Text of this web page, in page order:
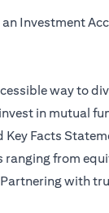
Investment
way to
in mutual
Facts
from
with